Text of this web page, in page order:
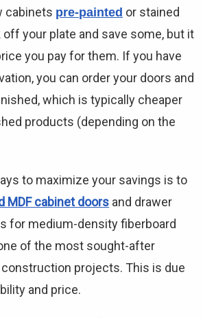
cabinets pre-painted or stained
your plate and save some, but it
you pay for them. If you have
you can order your doors and
which is typically cheaper
products (depending on the
to maximize your savings is to
MDF cabinet doors and drawer
for medium-density fiberboard
of the most sought-after
projects. This is due
and price.